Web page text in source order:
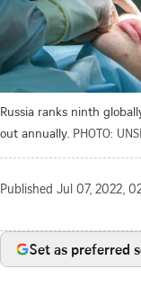
Russia ranks ninth
out annually. PHOTO:
Published Jul 07, 2022,
Set as preferred